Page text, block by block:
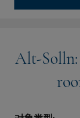
Alt-Solln: